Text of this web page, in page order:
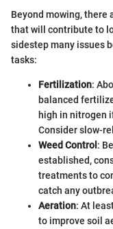
Beyond mowing, there
that will contribute to
sidestep many issues
tasks:
Fertilization:
balanced
high in nitrogen
Consider slow-
Weed Control :
established,
treatments to
catch any
Aeration: At
to improve soil